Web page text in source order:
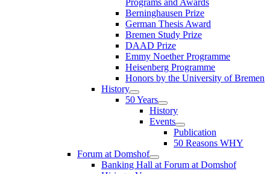
Berninghausen Prize
German Thesis Award
Bremen Study Prize
DAAD Prize
Emmy Noether Programme
Heisenberg Programme
Honors by the University of Bremen
History
50 Years
History
Events
Publication
50 Reasons WHY
Forum at Domshof
Banking Hall at Forum at Domshof